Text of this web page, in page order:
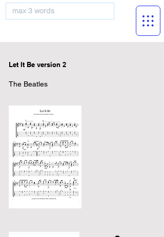
Let It Be version 2
The Beatles